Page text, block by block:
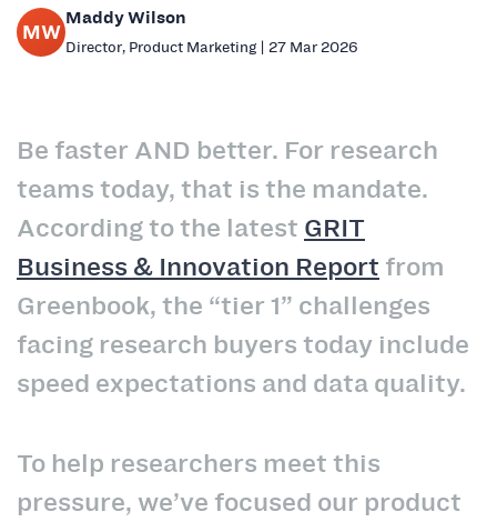
MW
Maddy Wilson
Director, Product Marketing | 27 Mar 2026
Be faster AND better. For research
teams today, that is the mandate.
According to the latest GRIT
Business & Innovation Report from
Greenbook, the “tier 1” challenges
facing research buyers today include
speed expectations and data quality.
To help researchers meet this
pressure, we’ve focused our product